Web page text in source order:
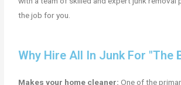
the job for you.
Why Hire All In Junk For "The
Makes your home cleaner: One of the